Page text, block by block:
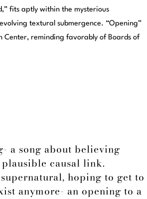
fits aptly within the mysterious
textural submergence. “Opening”
Center, reminding favorably of Boards of
a song about believing
causal link.
hoping to get to
anymore- an opening to a